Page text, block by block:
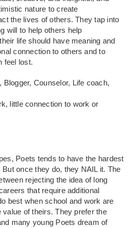
nature to create
the lives of others. They tap into
will to help others help
life should have meaning and
connection to others and to
feel lost.
Blogger, Counselor, Life coach,
little connection to work or
Poets tends to have the hardest
once they do, they NAIL it. The
rejecting the idea of long
that require additional
best when school and work are
value of theirs. They prefer the
many young Poets dream of